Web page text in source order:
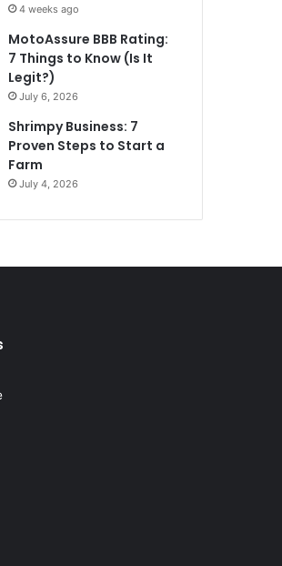
4 weeks ago
MotoAssure BBB Rating:
7 Things to Know (Is It
Legit?)
July 6, 2026
Shrimpy Business: 7
Proven Steps to Start a
Farm
July 4, 2026